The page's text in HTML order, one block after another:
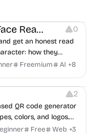
FaceSage: Face Reading 0
get an honest read
how they
they need from a
Freemium AI +8
Image Editing
2
QR code generator
colors, and logos.
Free Web +3